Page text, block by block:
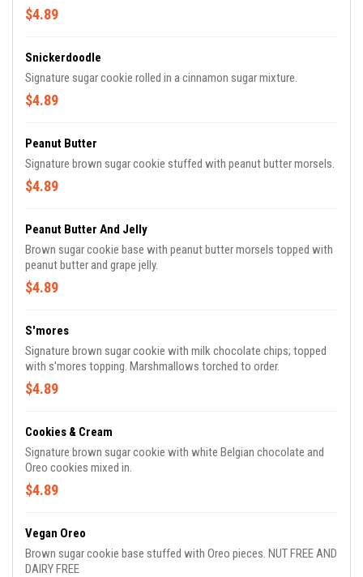
$4.89
Snickerdoodle
Signature sugar cookie rolled in a cinnamon sugar mixture.
$4.89
Peanut Butter
Signature brown sugar cookie stuffed with peanut butter morsels.
$4.89
Peanut Butter And Jelly
Brown sugar cookie base with peanut butter morsels topped with
peanut butter and grape jelly.
$4.89
S'mores
Signature brown sugar cookie with milk chocolate chips; topped
with s'mores topping. Marshmallows torched to order.
$4.89
Cookies & Cream
Signature brown sugar cookie with white Belgian chocolate and
Oreo cookies mixed in.
$4.89
Vegan Oreo
Brown sugar cookie base stuffed with Oreo pieces. NUT FREE AND
DAIRY FREE